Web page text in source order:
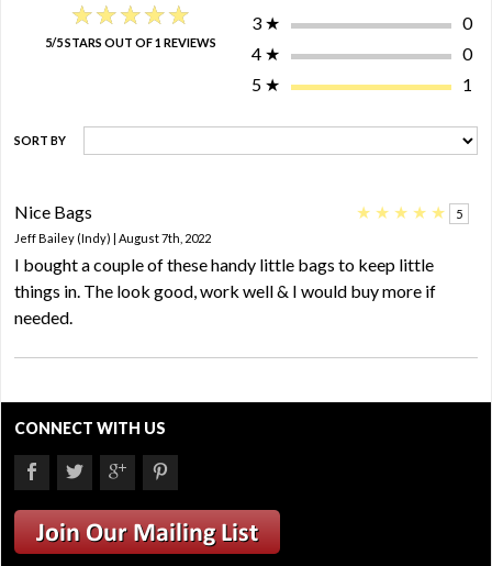
★★★★★
★★★★★
5/5 STARS OUT OF 1 REVIEWS
3 ★
0
4 ★
0
5 ★ 1
SORT BY
Nice Bags ★ ★ ★ ★ ★
5
Jeff Bailey (Indy) | August 7th, 2022
I bought a couple of these handy little bags to keep little
things in. The look good, work well & I would buy more if
needed.
CONNECT WITH US